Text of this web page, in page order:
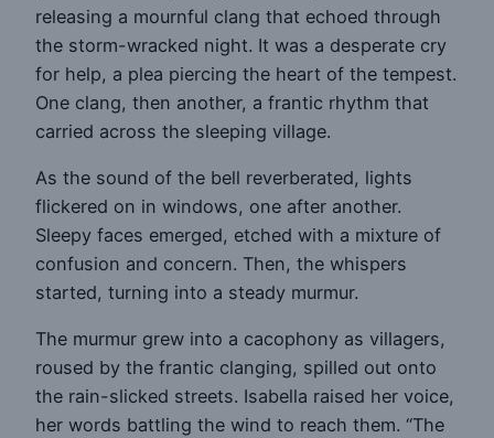
releasing a mournful clang that echoed through
the storm-wracked night. It was a desperate cry
for help, a plea piercing the heart of the tempest.
One clang, then another, a frantic rhythm that
carried across the sleeping village.
As the sound of the bell reverberated, lights
flickered on in windows, one after another.
Sleepy faces emerged, etched with a mixture of
confusion and concern. Then, the whispers
started, turning into a steady murmur.
The murmur grew into a cacophony as villagers,
roused by the frantic clanging, spilled out onto
the rain-slicked streets. Isabella raised her voice,
her words battling the wind to reach them. “The